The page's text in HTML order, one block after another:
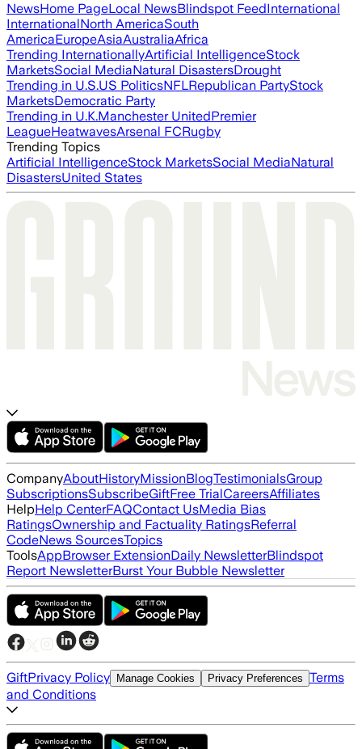
NewsHome PageLocal NewsBlindspot FeedInternational
InternationalNorth AmericaSouth
AmericaEuropeAsiaAustraliaAfrica
Trending InternationallyArtificial IntelligenceStock
MarketsSocial MediaNatural DisastersDrought
Trending in U.S.US PoliticsNFLRepublican PartyStock
MarketsDemocratic Party
Trending in U.K.Manchester UnitedPremier
LeagueHeatwavesArsenal FCRugby
Trending Topics
Artificial IntelligenceStock MarketsSocial MediaNatural
DisastersUnited States
CompanyAboutHistoryMissionBlogTestimonialsGroup
SubscriptionsSubscribeGiftFree TrialCareersAffiliates
HelpHelp CenterFAQContact UsMedia Bias
RatingsOwnership and Factuality RatingsReferral
CodeNews SourcesTopics
ToolsAppBrowser ExtensionDaily NewsletterBlindspot
Report NewsletterBurst Your Bubble Newsletter
GiftPrivacy Policy Manage Cookies Privacy Preferences Terms
and Conditions